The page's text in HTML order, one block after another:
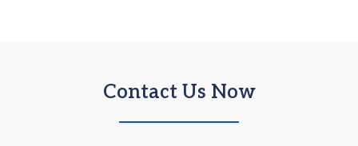
Contact Us Now